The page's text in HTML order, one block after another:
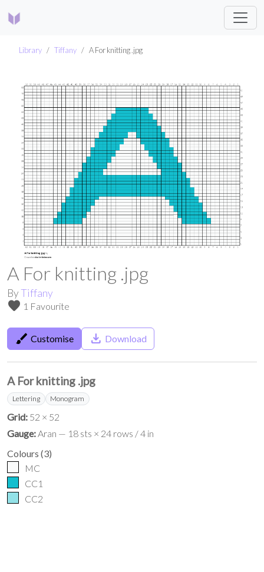
Library Tiffany A For knitting .jpg
A For knitting .jpg
ByTiffany
favorite 1 Favourite
brush Customise save_alt Download
A For knitting .jpg
Lettering Monogram
Grid: 52 × 52
Gauge:Aran — 18 sts × 24 rows / 4 in
Colours (3)
MC
CC1
CC2